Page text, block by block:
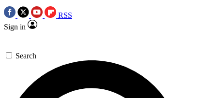
RSS
Sign in
Search